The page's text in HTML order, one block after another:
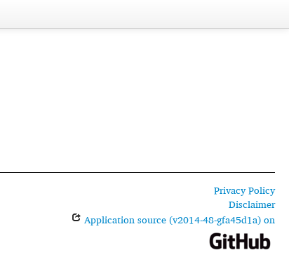
Privacy Policy
Disclaimer
Application source (v2014-48-gfa45d1a) on